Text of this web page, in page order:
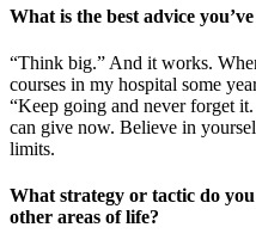
What is the best advice
“Think big.” And it works.
courses in my hospital some
“Keep going and never forget
can give now. Believe in
limits.
What strategy or tactic do
other areas of life?